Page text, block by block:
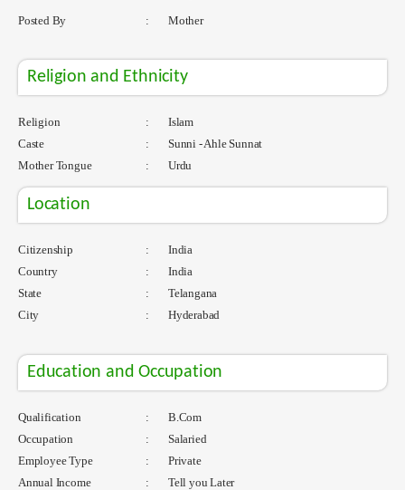
Posted By : Mother
Religion and Ethnicity
Religion :
Islam
Caste
:
Sunni - Ahle Sunnat
Mother Tongue
: Urdu
Location
Citizenship :
India
Country
:
India
State
:
Telangana
City
: Hyderabad
Education and Occupation
Qualification :
B.Com
Occupation
:
Salaried
Employee Type
:
Private
Annual Income
: Tell you Later